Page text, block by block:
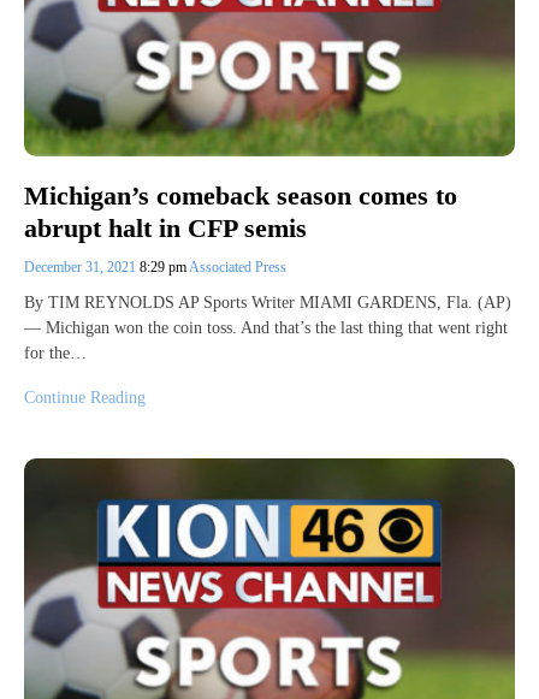
Michigan’s comeback season comes to
abrupt halt in CFP semis
December 31, 2021 8:29 pm Associated Press
By TIM REYNOLDS AP Sports Writer MIAMI GARDENS, Fla. (AP)
— Michigan won the coin toss. And that’s the last thing that went right
for the…
Continue Reading